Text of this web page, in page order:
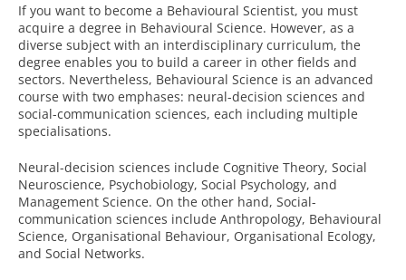
If you want to become a Behavioural Scientist, you must
acquire a degree in Behavioural Science. However, as a
diverse subject with an interdisciplinary curriculum, the
degree enables you to build a career in other fields and
sectors. Nevertheless, Behavioural Science is an advanced
course with two emphases: neural-decision sciences and
social-communication sciences, each including multiple
specialisations.
Neural-decision sciences include Cognitive Theory, Social
Neuroscience, Psychobiology, Social Psychology, and
Management Science. On the other hand, Social-
communication sciences include Anthropology, Behavioural
Science, Organisational Behaviour, Organisational Ecology,
and Social Networks.